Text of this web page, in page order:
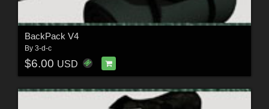
BackPack V4
By 3-d-c
$6.00 USD